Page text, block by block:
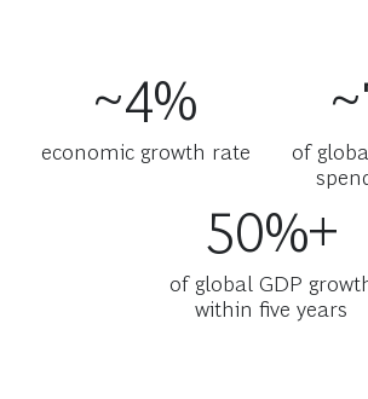
~4%
economic growth rate
of
50%+
of global GDP
within five years